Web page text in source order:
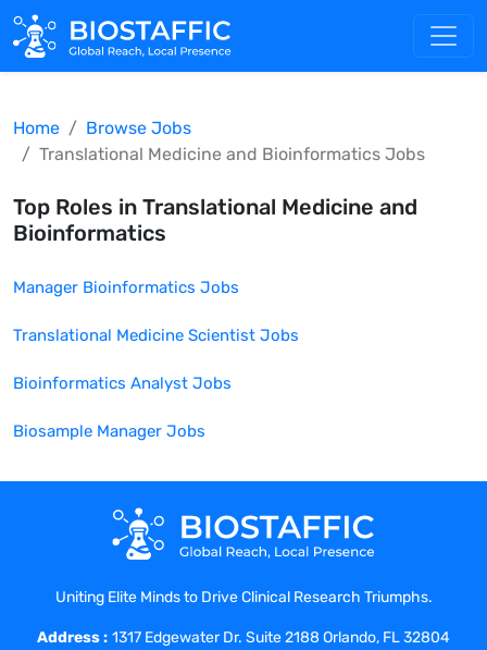
Home
Browse Jobs
Translational Medicine and Bioinformatics Jobs
Top Roles in Translational Medicine and
Bioinformatics
Manager Bioinformatics Jobs
Translational Medicine Scientist Jobs
Bioinformatics Analyst Jobs
Biosample Manager Jobs
Uniting Elite Minds to Drive Clinical Research Triumphs.
Address : 1317 Edgewater Dr. Suite 2188 Orlando, FL 32804